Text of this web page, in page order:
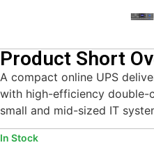
Product Short
A compact online UPS
with high-efficiency
small and mid-sized IT
In Stock